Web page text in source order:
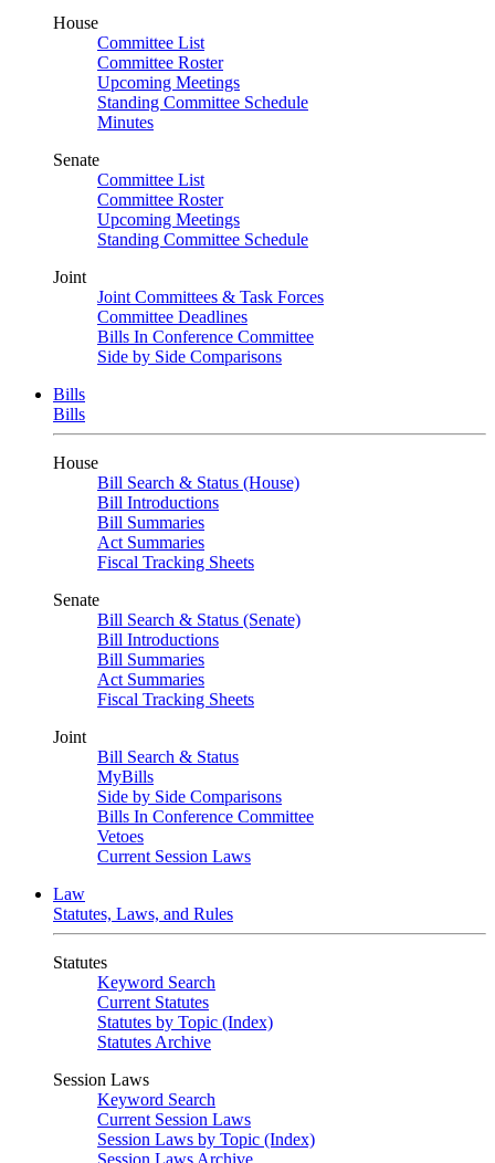
House
Committee List
Committee Roster
Upcoming Meetings
Standing Committee Schedule
Minutes
Senate
Committee List
Committee Roster
Upcoming Meetings
Standing Committee Schedule
Joint
Joint Committees & Task Forces
Committee Deadlines
Bills In Conference Committee
Side by Side Comparisons
Bills
Bills
House
Bill Search & Status (House)
Bill Introductions
Bill Summaries
Act Summaries
Fiscal Tracking Sheets
Senate
Bill Search & Status (Senate)
Bill Introductions
Bill Summaries
Act Summaries
Fiscal Tracking Sheets
Joint
Bill Search & Status
MyBills
Side by Side Comparisons
Bills In Conference Committee
Vetoes
Current Session Laws
Law
Statutes, Laws, and Rules
Statutes
Keyword Search
Current Statutes
Statutes by Topic (Index)
Statutes Archive
Session Laws
Keyword Search
Current Session Laws
Session Laws by Topic (Index)
Session Laws Archive